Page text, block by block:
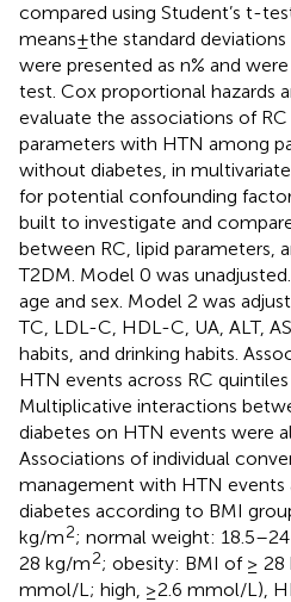
compared using Student’s t-
means ± the standard
were presented as n% and
test. Cox proportional hazards
evaluate the associations of RC
parameters with HTN among
without diabetes, in
for potential confounding
built to investigate and
between RC, lipid parameters,
T2DM. Model 0 was
age and sex. Model 2 was
TC, LDL-C, HDL-C, UA, ALT,
habits, and drinking habits.
HTN events across RC
Multiplicative interactions
diabetes on HTN events were
Associations of individual
management with HTN
diabetes according to BMI
kg/m2; normal weight:
28 kg/m2; obesity: BMI of ≥ 28
mmol/L; high, ≥2.6 mmol/L),